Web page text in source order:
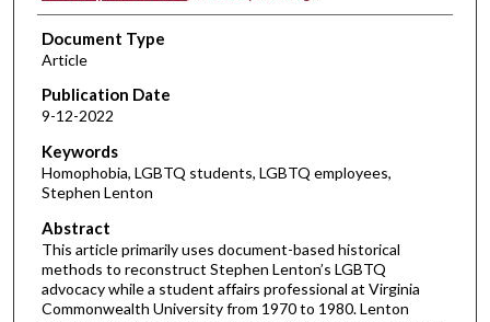
Document Type
Article
Publication Date
9-12-2022
Keywords
Homophobia, LGBTQ students, LGBTQ employees,
Stephen Lenton
Abstract
This article primarily uses document-based historical
methods to reconstruct Stephen Lenton’s LGBTQ
advocacy while a student affairs professional at Virginia
Commonwealth University from 1970 to 1980. Lenton